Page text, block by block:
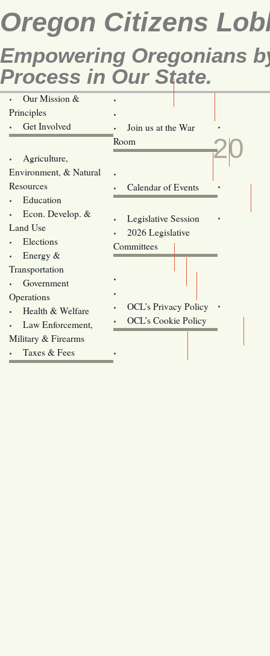
Oregon Citizens
Empowering Oregonians
Process in Our State.
Our Mission &
Principles
Get Involved
Join us at the War
Room
Agriculture,
Environment, & Natural
Resources
Education
Econ. Develop. &
Land Use
Elections
Energy &
Transportation
Government
Operations
Health & Welfare
Law Enforcement,
Military & Firearms
Taxes & Fees
Calendar of Events
Legislative Session
2026 Legislative
Committees
OCL’s Privacy Policy
OCL’s Cookie Policy
Oregon
APR
20